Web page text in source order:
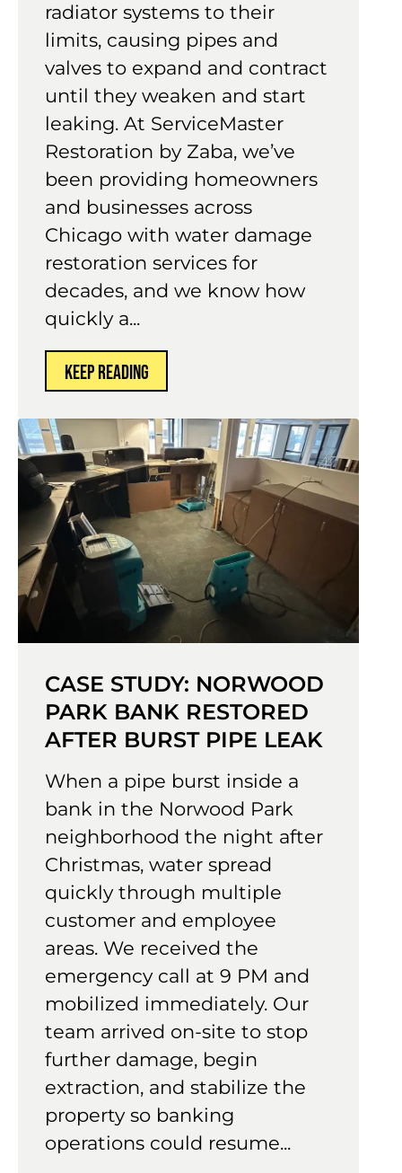
radiator systems to their
limits, causing pipes and
valves to expand and contract
until they weaken and start
leaking. At ServiceMaster
Restoration by Zaba, we’ve
been providing homeowners
and businesses across
Chicago with water damage
restoration services for
decades, and we know how
quickly a...
KEEP READING
CASE STUDY: NORWOOD
PARK BANK RESTORED
AFTER BURST PIPE LEAK
When a pipe burst inside a
bank in the Norwood Park
neighborhood the night after
Christmas, water spread
quickly through multiple
customer and employee
areas. We received the
emergency call at 9 PM and
mobilized immediately. Our
team arrived on-site to stop
further damage, begin
extraction, and stabilize the
property so banking
operations could resume...